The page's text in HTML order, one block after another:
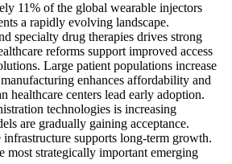
11% of the global wearable injectors
a rapidly evolving landscape.
specialty drug therapies drives strong
reforms support improved access
Large patient populations increase
enhances affordability and
healthcare centers lead early adoption.
technologies is increasing
are gradually gaining acceptance.
infrastructure supports long-term growth.
most strategically important emerging